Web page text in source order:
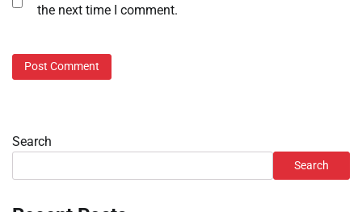
the next time I comment.
Search
Search